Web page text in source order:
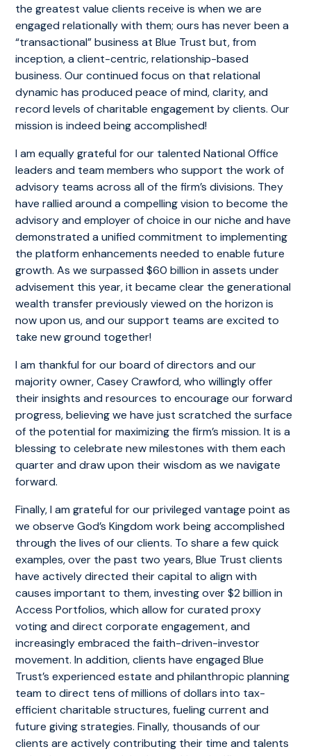
the greatest value clients receive is when we are
engaged relationally with them; ours has never been a
“transactional” business at Blue Trust but, from
inception, a client-centric, relationship-based
business. Our continued focus on that relational
dynamic has produced peace of mind, clarity, and
record levels of charitable engagement by clients. Our
mission is indeed being accomplished!
I am equally grateful for our talented National Office
leaders and team members who support the work of
advisory teams across all of the firm’s divisions. They
have rallied around a compelling vision to become the
advisory and employer of choice in our niche and have
demonstrated a unified commitment to implementing
the platform enhancements needed to enable future
growth. As we surpassed $60 billion in assets under
advisement this year, it became clear the generational
wealth transfer previously viewed on the horizon is
now upon us, and our support teams are excited to
take new ground together!
I am thankful for our board of directors and our
majority owner, Casey Crawford, who willingly offer
their insights and resources to encourage our forward
progress, believing we have just scratched the surface
of the potential for maximizing the firm’s mission. It is a
blessing to celebrate new milestones with them each
quarter and draw upon their wisdom as we navigate
forward.
Finally, I am grateful for our privileged vantage point as
we observe God’s Kingdom work being accomplished
through the lives of our clients. To share a few quick
examples, over the past two years, Blue Trust clients
have actively directed their capital to align with
causes important to them, investing over $2 billion in
Access Portfolios, which allow for curated proxy
voting and direct corporate engagement, and
increasingly embraced the faith-driven-investor
movement. In addition, clients have engaged Blue
Trust’s experienced estate and philanthropic planning
team to direct tens of millions of dollars into tax-
efficient charitable structures, fueling current and
future giving strategies. Finally, thousands of our
clients are actively contributing their time and talents